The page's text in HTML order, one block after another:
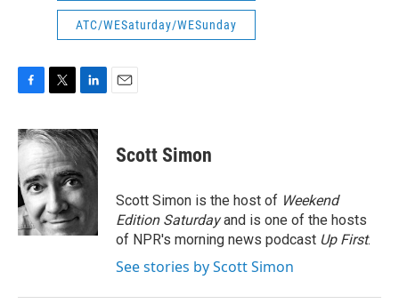
ATC/WESaturday/WESunday
c
e
b
o
o
k
i
t
t
e
r
n
k
d
I
n
Scott Simon
Scott Simon is the host of Weekend
Edition Saturdayand is one of the hosts
of NPR's morning news podcast Up First.
See stories by Scott Simon